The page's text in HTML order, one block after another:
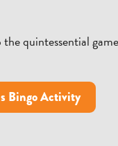
quintessential
Bingo Activity